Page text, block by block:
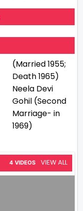
(Married 1955;
Death 1965)
Neela Devi
1969)
4 VIDEOS VIEW ALL